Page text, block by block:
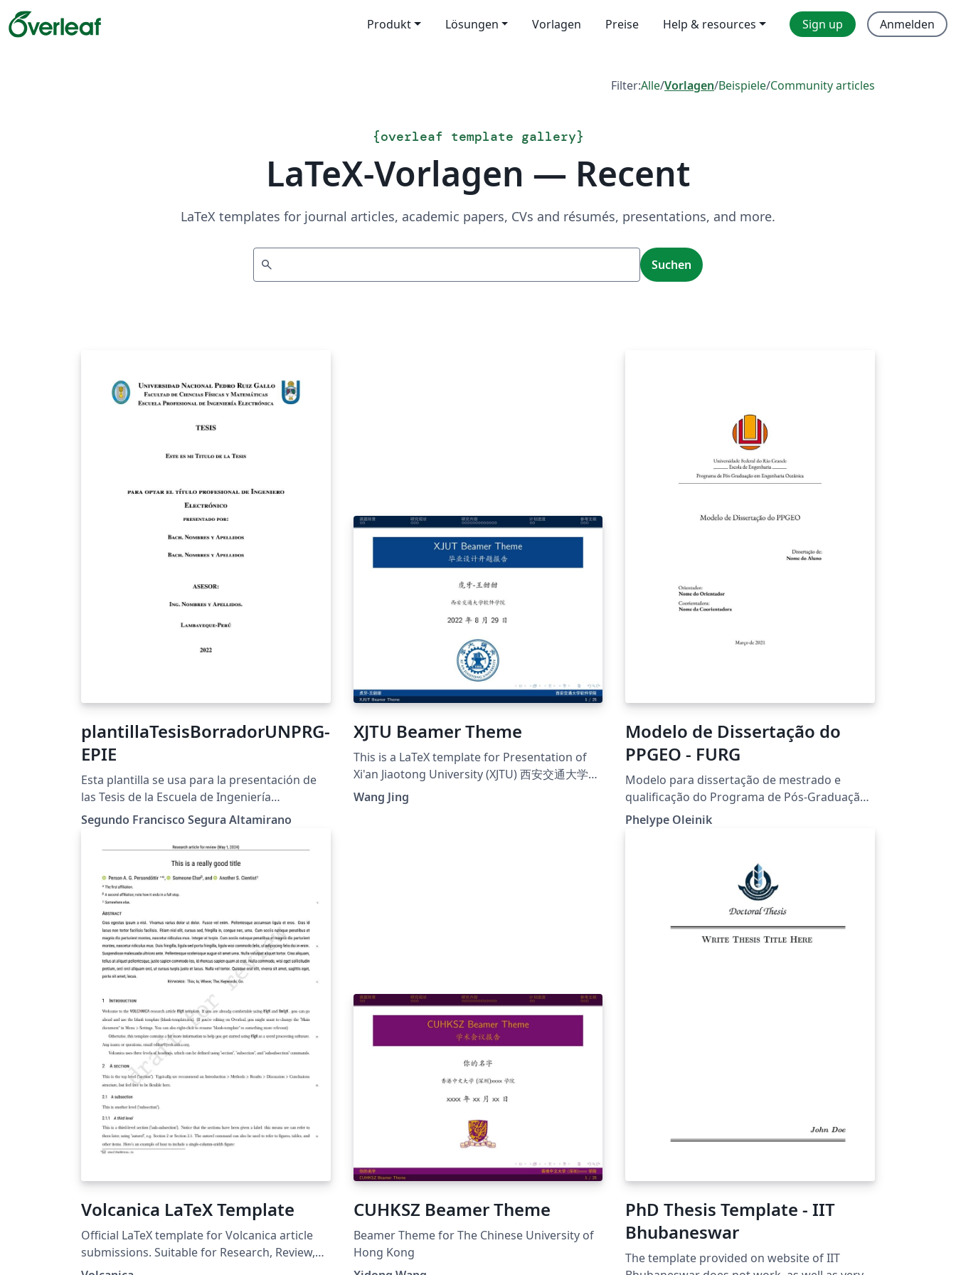
Produkt Lösungen Vorlagen Preise Help & resources Sign up Anmelden
Filter:Alle/Vorlagen/Beispiele/Community articles
{overleaf template gallery}
LaTeX-Vorlagen — Recent
LaTeX templates for journal articles, academic papers, CVs and résumés, presentations, and more.
search Suchen
plantillaTesisBorradorUNPRG-
EPIE
Esta plantilla se usa para la presentación de
las Tesis de la Escuela de Ingeniería
Electrónica de la Universidad Nacional Pedro
Ruiz Gallo
Segundo Francisco Segura Altamirano
XJTU Beamer Theme
This is a LaTeX template for Presentation of
Xi'an Jiaotong University (XJTU) 西安交通大学毕
业设计开题报告模板
Wang Jing
Modelo de Dissertação do
PPGEO - FURG
Modelo para dissertação de mestrado e
qualificação do Programa de Pós-Graduação
em Engenharia Oceânica (PPGEO) da
Universidade Federal do Rio Grande (FURG)
Phelype Oleinik
Volcanica LaTeX Template
Official LaTeX template for Volcanica article
submissions. Suitable for Research, Review,
Methods, and Report article types.
CUHKSZ Beamer Theme
Beamer Theme for The Chinese University of
Hong Kong
PhD Thesis Template - IIT
Bhubaneswar
The template provided on website of IIT